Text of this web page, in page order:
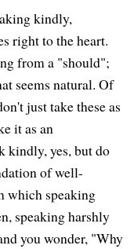
kindly,
right to the heart.
from a "should";
seems natural. Of
just take these as
it as an
kindly, yes, but do
of well-
which speaking
speaking harshly
you wonder, "Why